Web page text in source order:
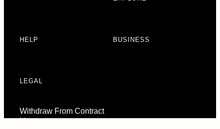
HELP BUSINESS
LEGAL
Withdraw From Contract
Here